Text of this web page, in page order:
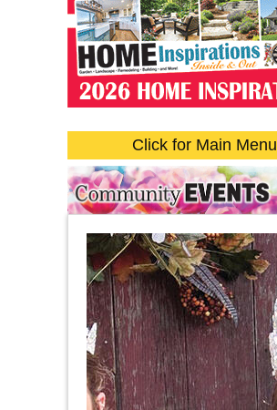
Click for Main Menu